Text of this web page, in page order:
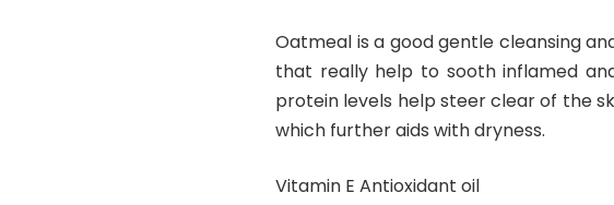
Oatmeal is a good gentle cleansing
that really help to sooth inflamed
protein levels help steer clear of the
which further aids with dryness.
Vitamin E Antioxidant oil